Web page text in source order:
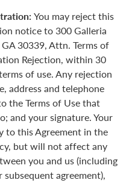
You may reject this
notice to 300 Galleria
30339, Attn. Terms of
Rejection, within 30
of use. Any rejection
address and telephone
the Terms of Use that
and your signature. Your
to this Agreement in the
but will not affect any
you and us (including
agreement),